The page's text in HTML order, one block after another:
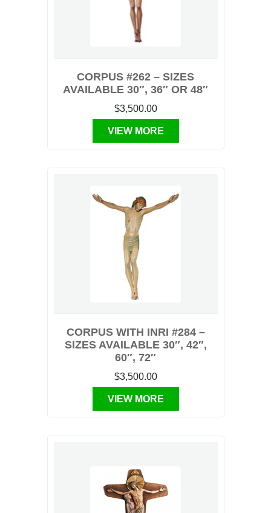
CORPUS #262 – SIZES
AVAILABLE 30″, 36″ OR 48″
$3,500.00
VIEW MORE
CORPUS WITH INRI #284 –
SIZES AVAILABLE 30″, 42″,
60″, 72″
$3,500.00
VIEW MORE